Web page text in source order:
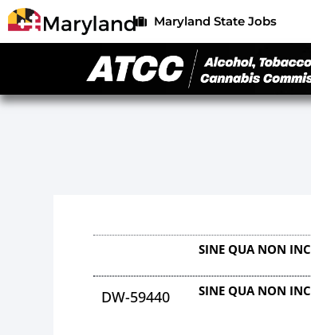
Maryland State Jobs
SINE QUA NON INC
DW-59440 SINE QUA NON INC